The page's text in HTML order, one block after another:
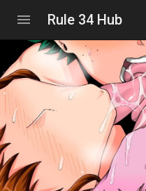
menu Rule 34 Hub